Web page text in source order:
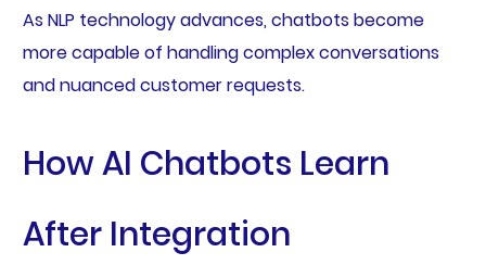
As NLP technology advances, chatbots become
more capable of handling complex conversations
and nuanced customer requests.
How AI Chatbots Learn
After Integration